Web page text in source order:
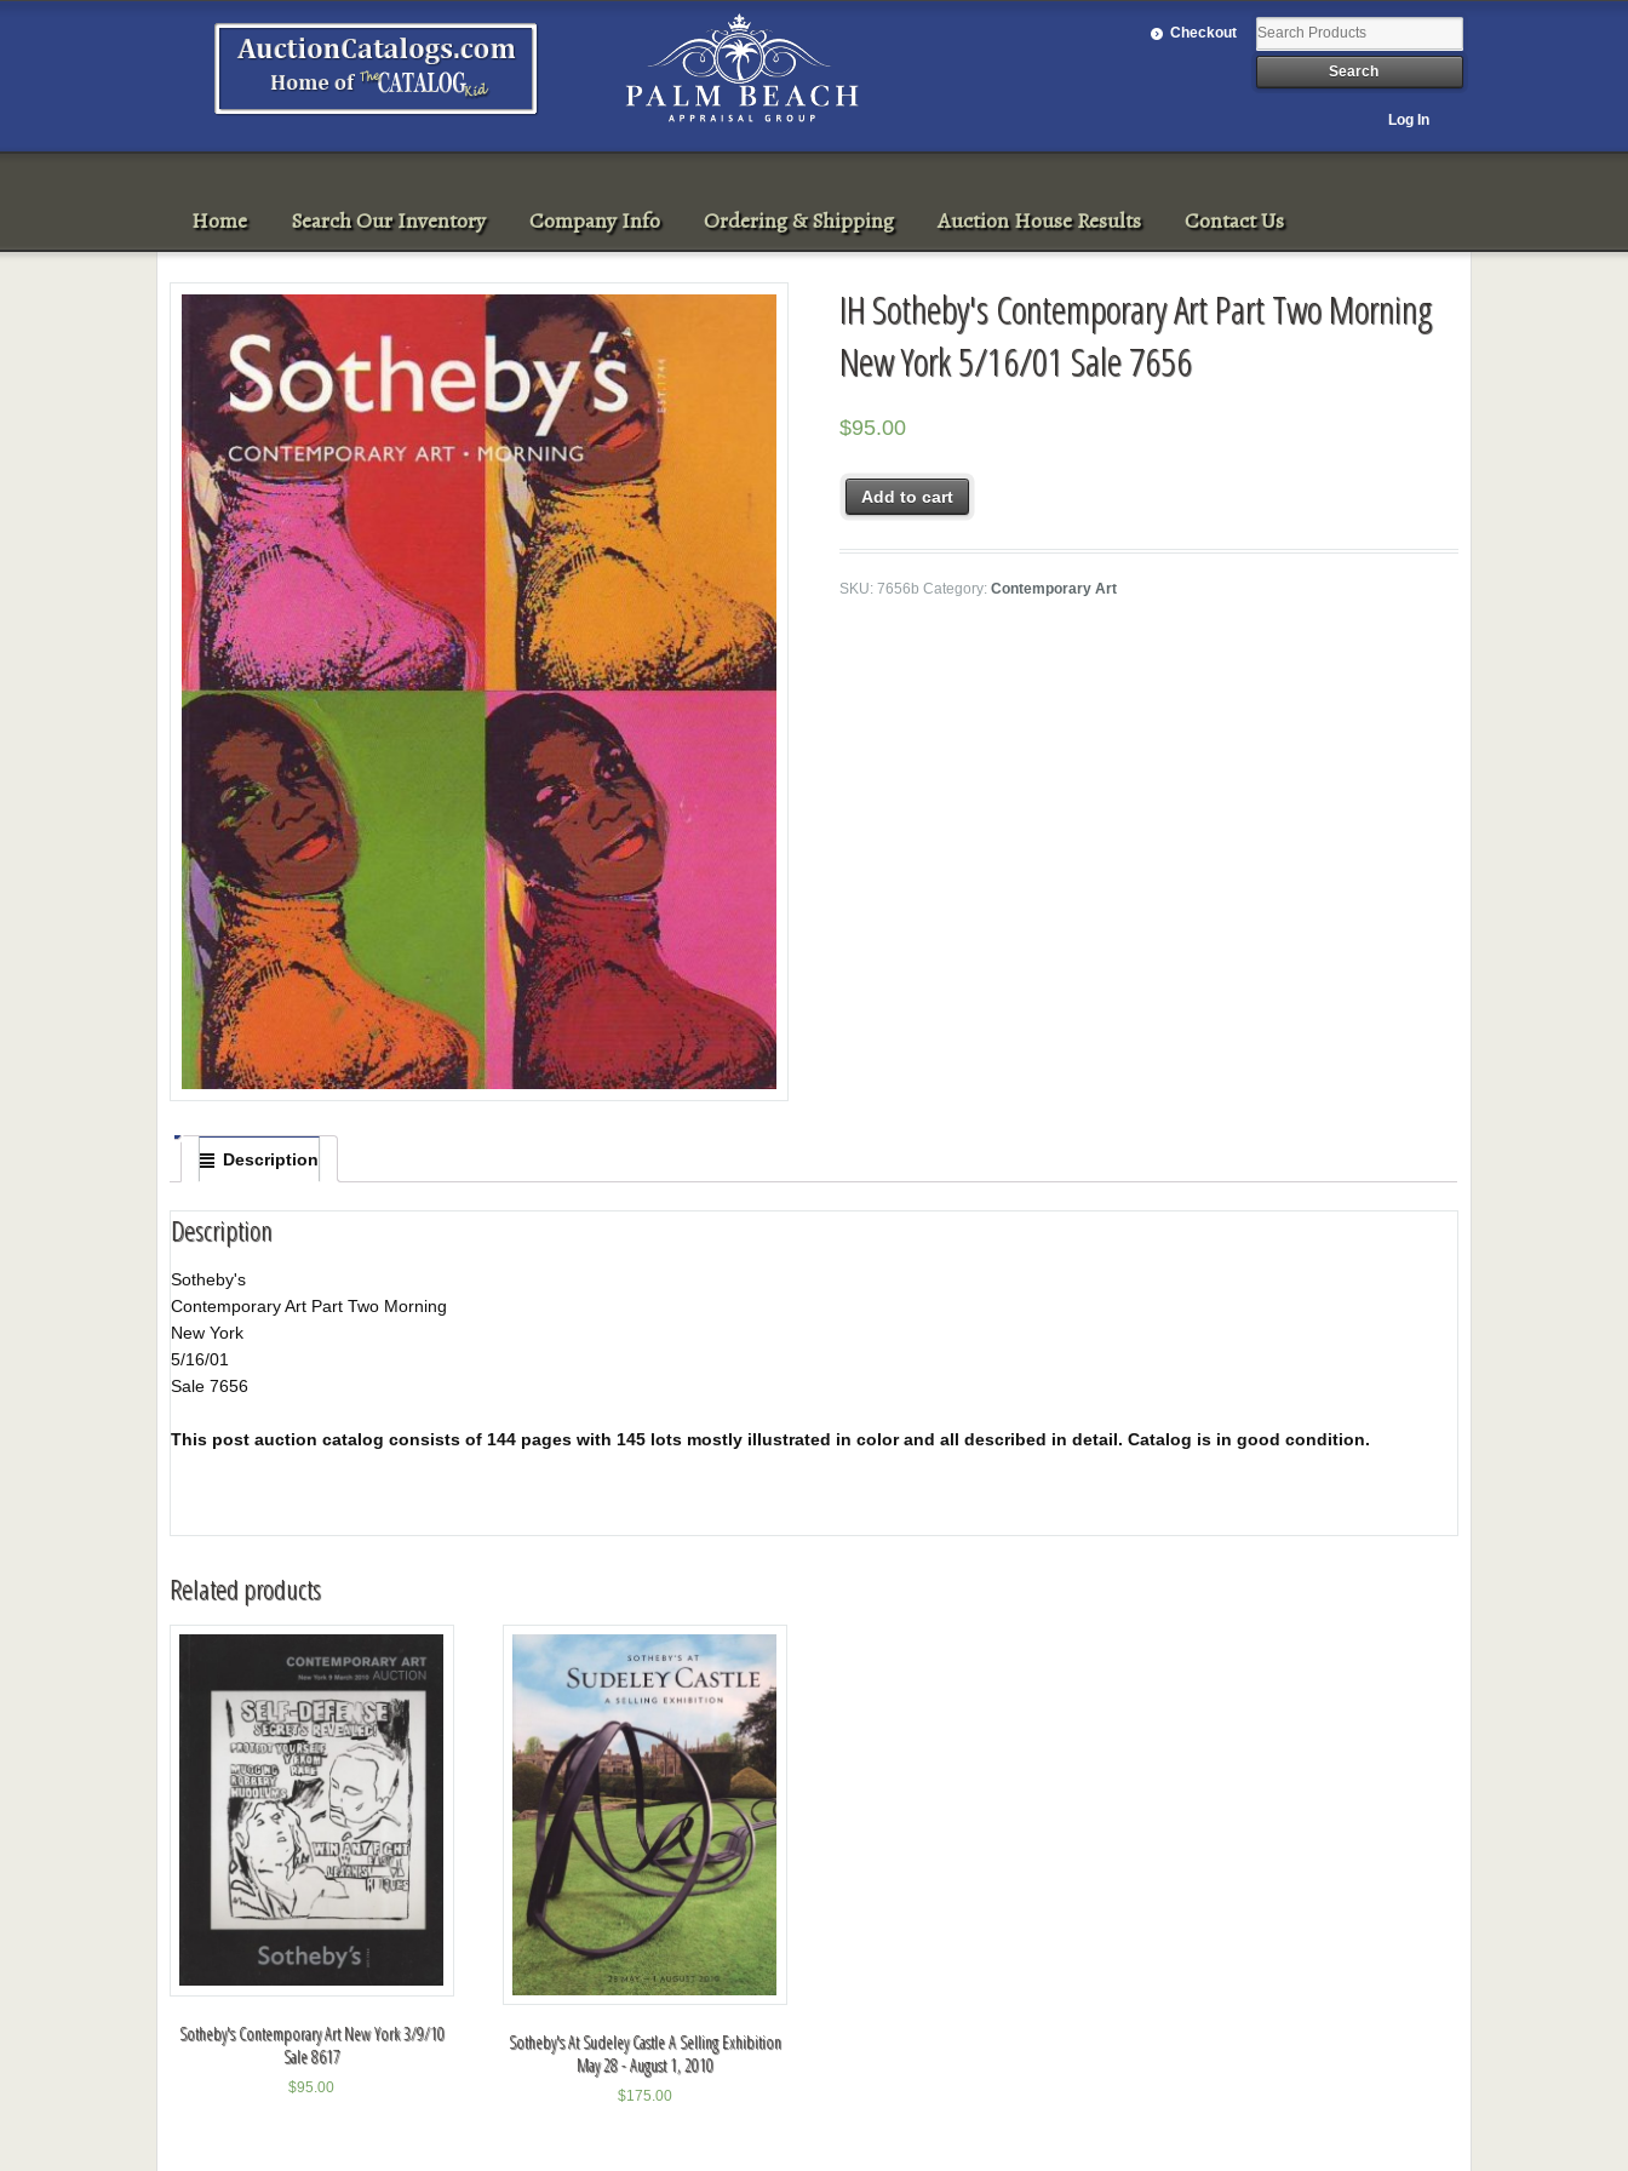
Checkout
Log In
Home Search Our Inventory Company Info Ordering & Shipping Auction House Results Contact Us
IH Sotheby's Contemporary Art Part Two Morning
New York 5/16/01 Sale 7656
$95.00
Add to cart
SKU:7656b Category:Contemporary Art
Description
Description
Sotheby's
Contemporary Art Part Two Morning
New York
5/16/01
Sale 7656
This post auction catalog consists of 144 pages with 145 lots mostly illustrated in color and all described in detail. Catalog is in good condition.
Related products
Sotheby's Contemporary Art New York 3/9/10
Sale 8617
$95.00
Sotheby's At Sudeley Castle A Selling Exhibition
May 28 - August 1, 2010
$175.00